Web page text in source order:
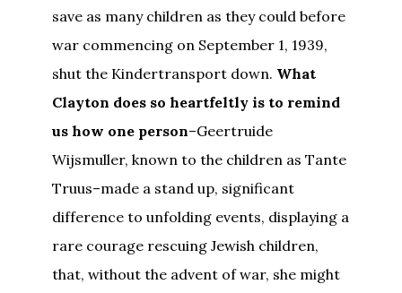
save as many children as they could before
war commencing on September 1, 1939,
shut the Kindertransport down. What
Clayton does so heartfeltly is to remind
us how one person–Geertruide
Wijsmuller, known to the children as Tante
Truus–made a stand up, significant
difference to unfolding events, displaying a
rare courage rescuing Jewish children,
that, without the advent of war, she might